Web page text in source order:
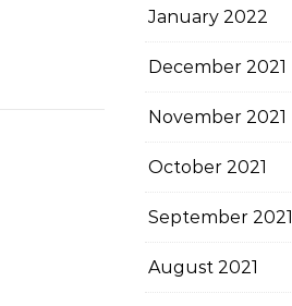
January 2022
December 2021
November 2021
October 2021
September 2021
August 2021